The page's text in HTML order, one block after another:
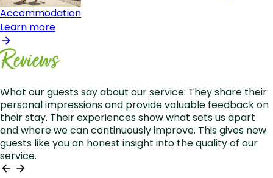
Accommodation
Learn more
Reviews
What our guests say about our service: They share their
personal impressions and provide valuable feedback on
their stay. Their experiences show what sets us apart
and where we can continuously improve. This gives new
guests like you an honest insight into the quality of our
service.